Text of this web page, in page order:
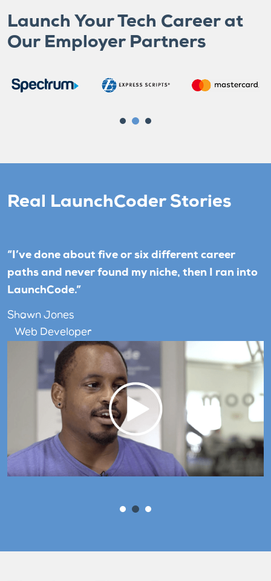
Launch Your Tech Career at
Our Employer Partners
Real LaunchCoder Stories
“I’ve done about five or six different career
paths and never found my niche, then I ran into
LaunchCode.”
Shawn Jones
Web Developer